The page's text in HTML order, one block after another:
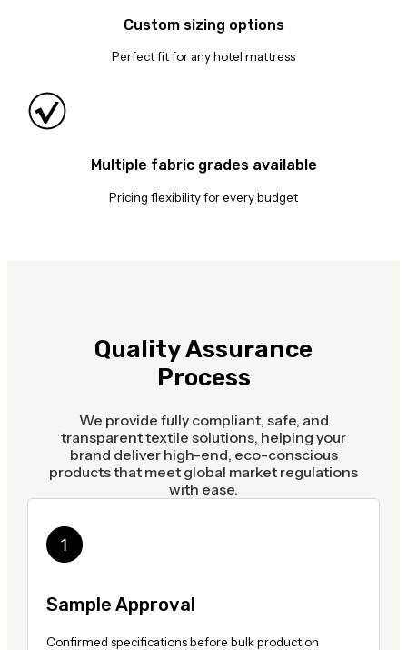
Custom sizing options
Perfect fit for any hotel mattress
Multiple fabric grades available
Pricing flexibility for every budget
Quality Assurance
Process
We provide fully compliant, safe, and
transparent textile solutions, helping your
brand deliver high-end, eco-conscious
products that meet global market regulations
with ease.
Sample Approval
Confirmed specifications before bulk production